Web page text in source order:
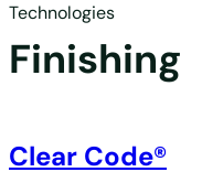
Technologies
Finishing
Clear Code®